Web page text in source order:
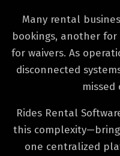
Many rental
bookings, another
for waivers. As
disconnected
Rides Rental
this
one centralized